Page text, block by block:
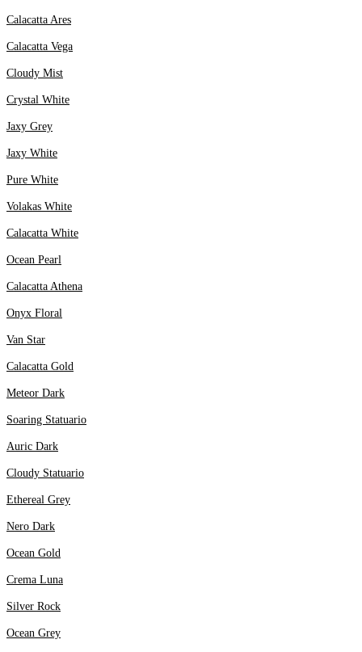
Calacatta Ares
Calacatta Vega
Cloudy Mist
Crystal White
Jaxy Grey
Jaxy White
Pure White
Volakas White
Calacatta White
Ocean Pearl
Calacatta Athena
Onyx Floral
Van Star
Calacatta Gold
Meteor Dark
Soaring Statuario
Auric Dark
Cloudy Statuario
Ethereal Grey
Nero Dark
Ocean Gold
Crema Luna
Silver Rock
Ocean Grey